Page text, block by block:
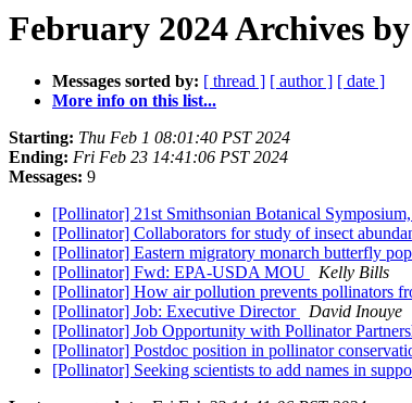
February 2024 Archives
Messages sorted by: [ thread ] [ author ] [ date ]
More info on this list...
Starting: Thu Feb 1 08:01:40 PST 2024
Ending: Fri Feb 23 14:41:06 PST 2024
Messages: 9
[Pollinator] 21st Smithsonian Botanical
[Pollinator] Collaborators for study of insect
[Pollinator] Eastern migratory monarch butterfly
[Pollinator] Fwd: EPA-USDA MOU
Kelly Bills
[Pollinator] How air pollution prevents pollinators
[Pollinator] Job: Executive Director
David Inouye
[Pollinator] Job Opportunity with Pollinator
[Pollinator] Postdoc position in pollinator
[Pollinator] Seeking scientists to add names in